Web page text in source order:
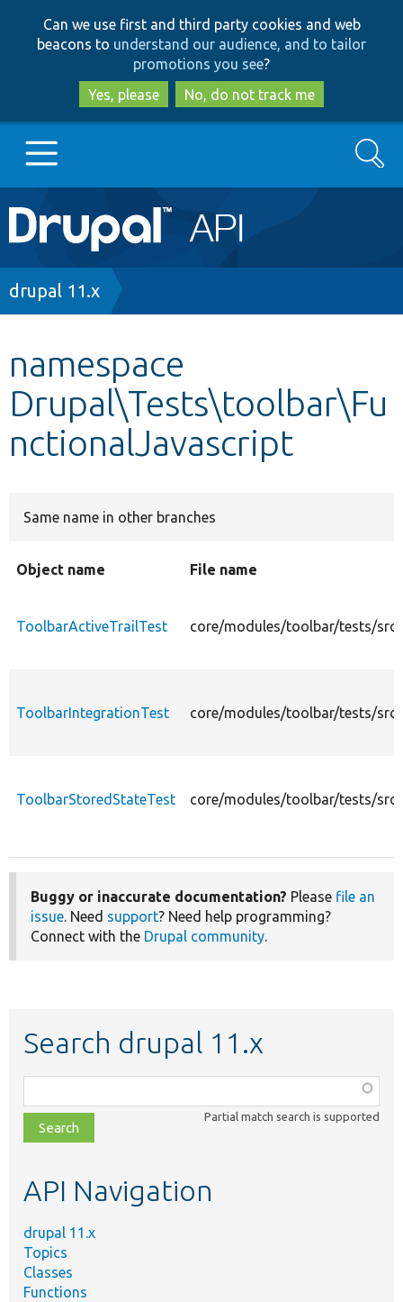
to
main
content
to
search
Can we use first and third party cookies and web
beacons to understand our audience, and to tailor
promotions you see?
Yes, please
No, do not track me
Main
navigation
Go to Drupal.org
Other projects
Develop for Drupal
Search
Breadcrumb
drupal 11.x
namespace
Drupal\Tests\toolbar\Fu
nctionalJavascript
Same name in other branches
Object name File name
ToolbarActiveTrailTest core/modules/toolbar/tests/
ToolbarIntegrationTest core/modules/toolbar/tests/
ToolbarStoredStateTest core/modules/toolbar/tests/
Buggy or inaccurate documentation? Please file an
issue. Need support? Need help programming?
Connect with the Drupal community.
Search drupal 11.x
class,
file,
topic,
Partial match search is supported
API Navigation
drupal 11.x
Topics
Classes
Functions